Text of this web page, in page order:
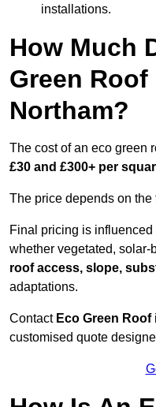
installations.
How Much
Green Roof
Northam?
The cost of an eco green
£30 and £300+ per
The price depends on the
Final pricing is influenced
whether vegetated,
roof access, slope,
adaptations.
ContactEco Green Roof
customised quote